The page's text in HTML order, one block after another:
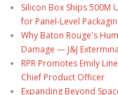
Silicon Box Ships 500M
for Panel-Level
Why Baton Rouge's
Damage — J&J
RPR Promotes Emily
Chief Product Officer
Expanding Beyond